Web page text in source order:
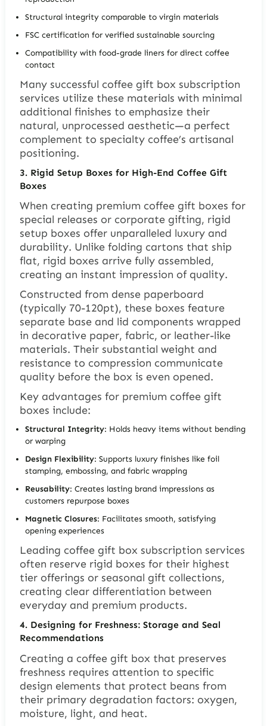
Structural integrity comparable to virgin materials
FSC certification for verified sustainable sourcing
Compatibility with food-grade liners for direct coffee
contact
Many successful coffee gift box subscription
services utilize these materials with minimal
additional finishes to emphasize their
natural, unprocessed aesthetic—a perfect
complement to specialty coffee’s artisanal
positioning.
3. Rigid Setup Boxes for High-End Coffee Gift
Boxes
When creating premium coffee gift boxes for
special releases or corporate gifting, rigid
setup boxes offer unparalleled luxury and
durability. Unlike folding cartons that ship
flat, rigid boxes arrive fully assembled,
creating an instant impression of quality.
Constructed from dense paperboard
(typically 70-120pt), these boxes feature
separate base and lid components wrapped
in decorative paper, fabric, or leather-like
materials. Their substantial weight and
resistance to compression communicate
quality before the box is even opened.
Key advantages for premium coffee gift
boxes include:
Structural Integrity: Holds heavy items without bending
or warping
Design Flexibility: Supports luxury finishes like foil
stamping, embossing, and fabric wrapping
Reusability: Creates lasting brand impressions as
customers repurpose boxes
Magnetic Closures: Facilitates smooth, satisfying
opening experiences
Leading coffee gift box subscription services
often reserve rigid boxes for their highest
tier offerings or seasonal gift collections,
creating clear differentiation between
everyday and premium products.
4. Designing for Freshness: Storage and Seal
Recommendations
Creating a coffee gift box that preserves
freshness requires attention to specific
design elements that protect beans from
their primary degradation factors: oxygen,
moisture, light, and heat.